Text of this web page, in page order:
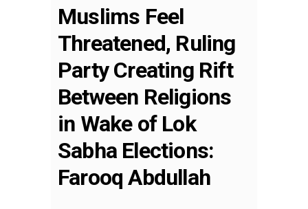
Muslims Feel
Threatened, Ruling
Party Creating Rift
Between Religions
in Wake of Lok
Sabha Elections:
Farooq Abdullah